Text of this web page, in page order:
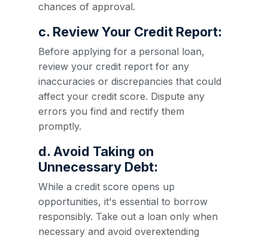
chances of approval.
c. Review Your Credit Report:
Before applying for a personal loan,
review your credit report for any
inaccuracies or discrepancies that could
affect your credit score. Dispute any
errors you find and rectify them
promptly.
d. Avoid Taking on
Unnecessary Debt:
While a credit score opens up
opportunities, it's essential to borrow
responsibly. Take out a loan only when
necessary and avoid overextending